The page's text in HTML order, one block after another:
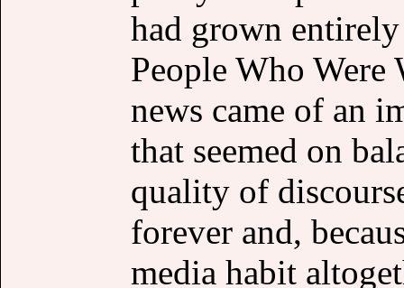
had grown
People Who
news came of an
that seemed on
quality of
forever and,
media habit